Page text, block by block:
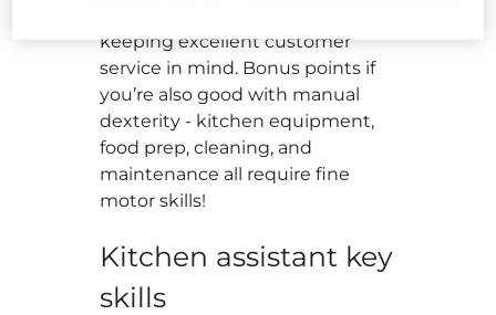
keeping excellent customer
service in mind. Bonus points if
you’re also good with manual
dexterity - kitchen equipment,
food prep, cleaning, and
maintenance all require fine
motor skills!
Kitchen assistant key
skills